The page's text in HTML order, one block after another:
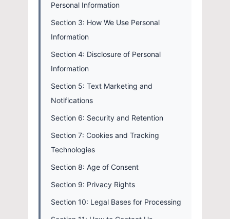
Personal Information
Section 3: How We Use Personal
Information
Section 4: Disclosure of Personal
Information
Section 5: Text Marketing and
Notifications
Section 6: Security and Retention
Section 7: Cookies and Tracking
Technologies
Section 8: Age of Consent
Section 9: Privacy Rights
Section 10: Legal Bases for Processing